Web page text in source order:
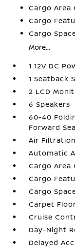
Cargo Area
Cargo
Cargo
More...
1 12V DC
1 Seatback
2 LCD
6 Speakers
60-40
Forward
Air Filtration
Automatic
Cargo Area
Cargo
Cargo
Carpet
Cruise
Day-Night
Delayed